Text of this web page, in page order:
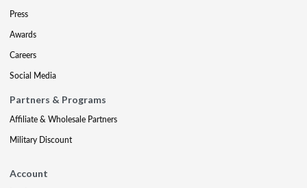
Press
Awards
Careers
Social Media
Partners & Programs
Affiliate & Wholesale Partners
Military Discount
Account